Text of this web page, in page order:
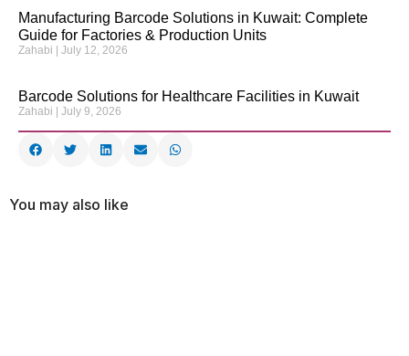
Manufacturing Barcode Solutions in Kuwait: Complete
Guide for Factories & Production Units
Zahabi July 12, 2026
Barcode Solutions for Healthcare Facilities in Kuwait
Zahabi July 9, 2026
You may also like